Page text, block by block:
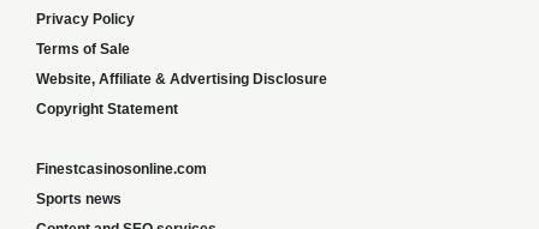
Privacy Policy
Terms of Sale
Website, Affiliate & Advertising Disclosure
Copyright Statement
Finestcasinosonline.com
Sports news